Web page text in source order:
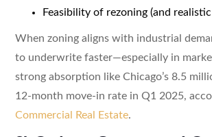
Feasibility of rezoning (and
When zoning aligns with industrial
to underwrite faster—especially in
strong absorption like Chicago’s 8.5
12-month move-in rate in Q1 2025,
Commercial Real Estate.